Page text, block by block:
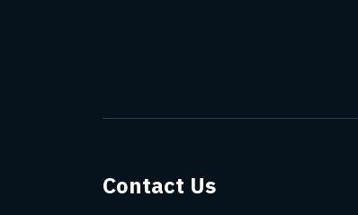
Contact Us